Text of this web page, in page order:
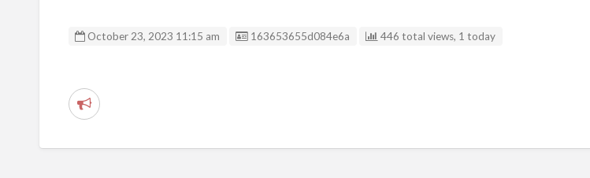
October 23, 2023 11:15 am Listing ID
163653655d084e6a 446 total views, 1 today
R